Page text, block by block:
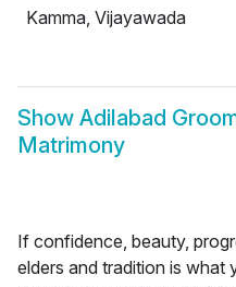
Kamma, Vijayawada
Show Adilabad
Matrimony
If confidence, beauty,
elders and tradition is what